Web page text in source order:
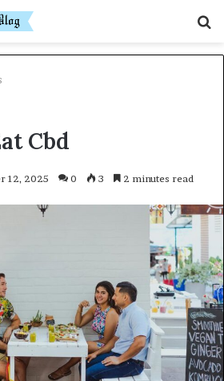
Cbd
12, 2025 0 3 2 minutes read